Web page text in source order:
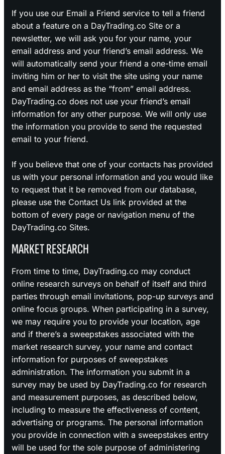
If you use our Email a Friend service to tell a friend
about a feature on a DayTrading.co Site or a
newsletter, we will ask you for your name, your
email address and your friend’s email address. We
will automatically send your friend a one-time email
inviting him or her to visit the site using your name
and email address as the “from” email address.
DayTrading.co does not use your friend’s email
information for any other purpose. We will only use
the information you provide to send the requested
email to your friend.
If you believe that one of your contacts has provided
us with your personal information and you would like
to request that it be removed from our database,
please use the Contact Us link provided at the
bottom of every page or navigation menu of the
DayTrading.co Sites.
MARKET RESEARCH
From time to time, DayTrading.co may conduct
online research surveys on behalf of itself and third
parties through email invitations, pop-up surveys and
online focus groups. When participating in a survey,
we may require you to provide your location, age
and if there’s a sweepstakes associated with the
market research survey, your name and contact
information for purposes of sweepstakes
administration. The information you submit in a
survey may be used by DayTrading.co for research
and measurement purposes, as described below,
including to measure the effectiveness of content,
advertising or programs. The personal information
you provide in connection with a sweepstakes entry
will be used for the sole purpose of administering